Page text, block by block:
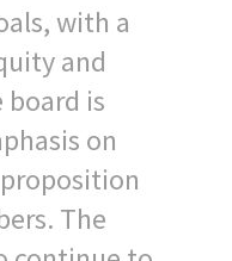
with a
and
board is
on
The